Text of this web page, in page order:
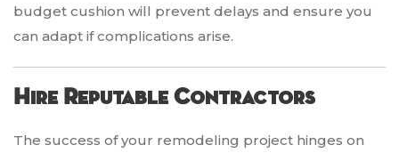
budget cushion will prevent delays and ensure you
can adapt if complications arise.
Hire Reputable Contractors
The success of your remodeling project hinges on